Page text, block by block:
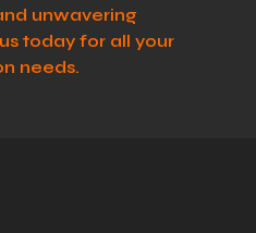
unwavering
today for all your
needs.